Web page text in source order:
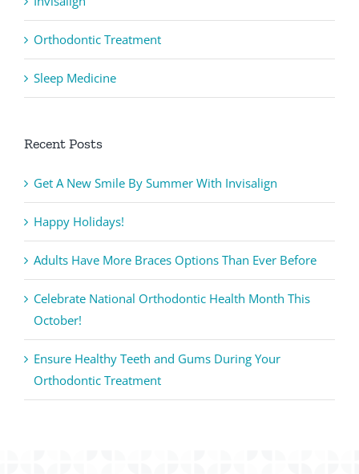
Orthodontic Treatment
Sleep Medicine
Recent Posts
Get A New Smile By Summer With Invisalign
Happy Holidays!
Adults Have More Braces Options Than Ever Before
Celebrate National Orthodontic Health Month This
October!
Ensure Healthy Teeth and Gums During Your
Orthodontic Treatment